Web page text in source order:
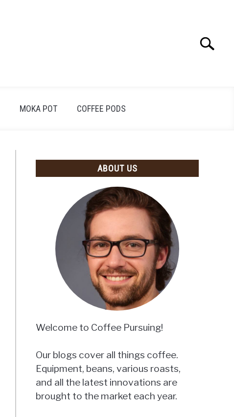
Search
MOKA POT COFFEE PODS
ABOUT US
Welcome to Coffee Pursuing!
Our blogs cover all things coffee.
Equipment, beans, various roasts,
and all the latest innovations are
brought to the market each year.